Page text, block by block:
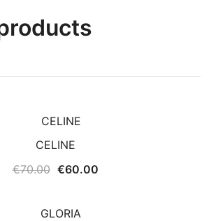
CELINE
€70.00 Original
€60.00Current